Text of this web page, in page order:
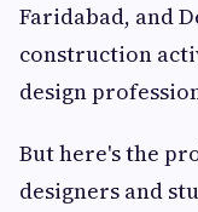
Faridabad, and
construction
design
But here's the
designers and